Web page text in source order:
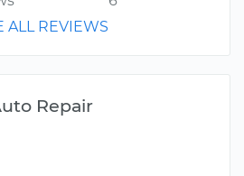
ALL REVIEWS
Repair